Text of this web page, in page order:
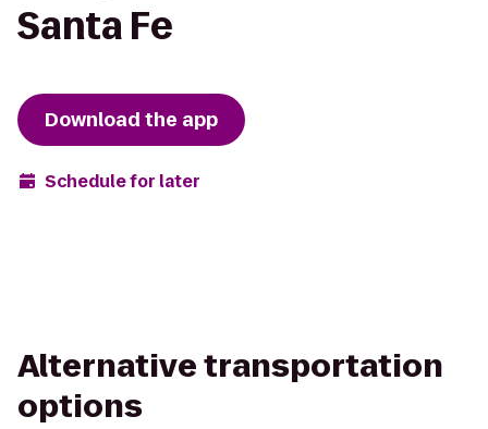
Santa Fe
Download the app
Schedule for later
Alternative transportation
options